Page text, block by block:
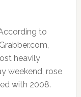
to
heavily
weekend, rose
with 2008.